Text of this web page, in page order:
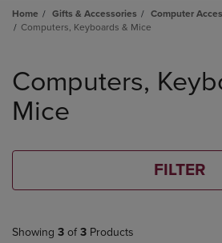
Home Gifts & Accessories
Computer
Computers, Keyboards & Mice
products
Computers,
Mice
FILTER
Showing 3 of 3 Products